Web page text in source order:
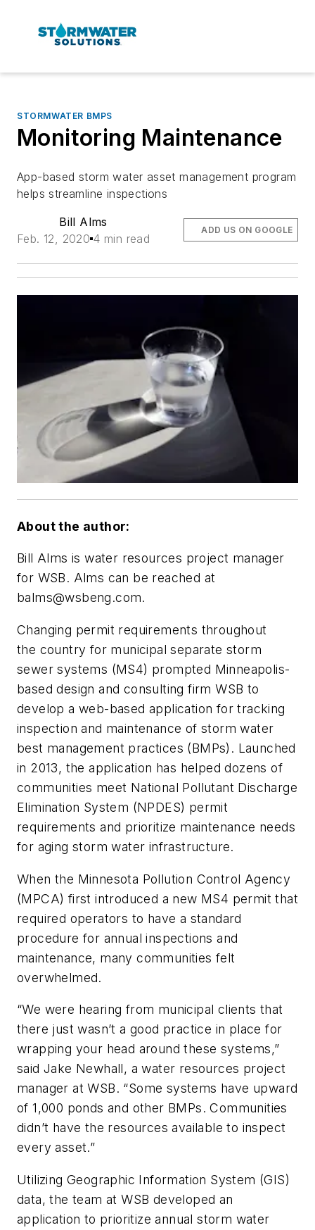
STORMWATER BMPS
Monitoring Maintenance
App-based storm water asset management program
helps streamline inspections
Bill Alms
Feb. 12, 2020 4 min read
ADD US ON GOOGLE
About the author:
Bill Alms is water resources project manager
for WSB. Alms can be reached at
balms@wsbeng.com.
Changing permit requirements throughout
the country for municipal separate storm
sewer systems (MS4) prompted Minneapolis-
based design and consulting firm WSB to
develop a web-based application for tracking
inspection and maintenance of storm water
best management practices (BMPs). Launched
in 2013, the application has helped dozens of
communities meet National Pollutant Discharge
Elimination System (NPDES) permit
requirements and prioritize maintenance needs
for aging storm water infrastructure.
When the Minnesota Pollution Control Agency
(MPCA) first introduced a new MS4 permit that
required operators to have a standard
procedure for annual inspections and
maintenance, many communities felt
overwhelmed.
“We were hearing from municipal clients that
there just wasn’t a good practice in place for
wrapping your head around these systems,”
said Jake Newhall, a water resources project
manager at WSB. “Some systems have upward
of 1,000 ponds and other BMPs. Communities
didn’t have the resources available to inspect
every asset.”
Utilizing Geographic Information System (GIS)
data, the team at WSB developed an
application to prioritize annual storm water